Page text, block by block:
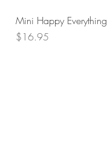
Mini Happy
Price
$16.95